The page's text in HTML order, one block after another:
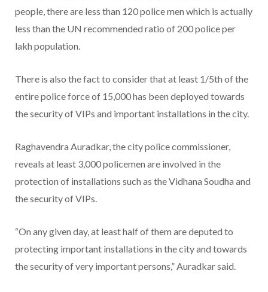
people, there are less than 120 police men which is actually
less than the UN recommended ratio of 200 police per
lakh population.
There is also the fact to consider that at least 1/5th of the
entire police force of 15,000 has been deployed towards
the security of VIPs and important installations in the city.
Raghavendra Auradkar, the city police commissioner,
reveals at least 3,000 policemen are involved in the
protection of installations such as the Vidhana Soudha and
the security of VIPs.
“On any given day, at least half of them are deputed to
protecting important installations in the city and towards
the security of very important persons,” Auradkar said.